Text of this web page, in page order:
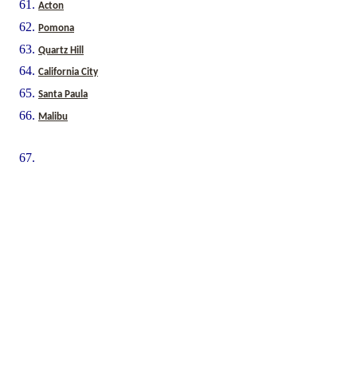
Acton
Pomona
Quartz Hill
California City
Santa Paula
Malibu